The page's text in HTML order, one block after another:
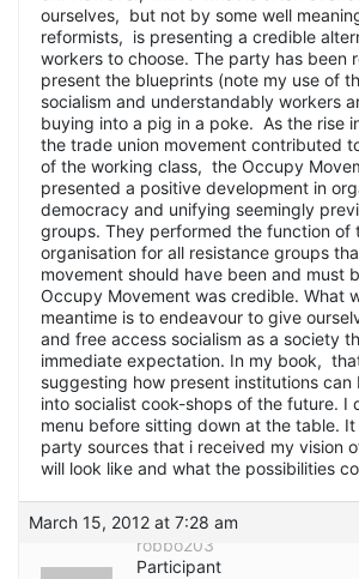
ourselves, but not by some well
reformists, is presenting a credible
workers to choose. The party has been
present the blueprints (note my use of
socialism and understandably workers
buying into a pig in a poke. As the rise
the trade union movement contributed
of the working class, the Occupy
presented a positive development in
democracy and unifying seemingly
groups. They performed the function of
organisation for all resistance groups
movement should have been and must
Occupy Movement was credible. What
meantime is to endeavour to give
and free access socialism as a society
immediate expectation. In my book,
suggesting how present institutions can
into socialist cook-shops of the future. I
menu before sitting down at the table.
party sources that i received my vision
will look like and what the possibilities
March 15, 2012 at 7:28 am
robbo203
Participant